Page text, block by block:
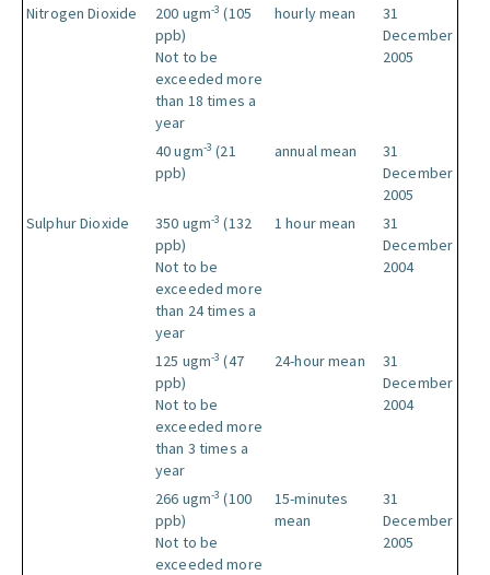
Nitrogen Dioxide
200 ugm-3 (105
ppb)
Not to be
exceeded more
than 18 times a
year
hourly mean
31
December
2005
40 ugm-3 (21
ppb)
annual mean
31
December
2005
Sulphur Dioxide
350 ugm-3 (132
ppb)
Not to be
exceeded more
than 24 times a
year
1 hour mean
31
December
2004
125 ugm-3 (47
ppb)
Not to be
exceeded more
than 3 times a
year
24-hour mean
31
December
2004
266 ugm-3 (100
ppb)
Not to be
exceeded more
15-minutes
mean
31
December
2005